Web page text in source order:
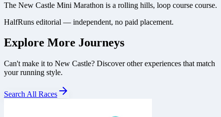
The New Castle Mini Marathon is a rolling hills, loop course course.
HalfRuns editorial — independent, no paid placement.
Explore More Journeys
Can't make it to New Castle? Discover other experiences that match
your running style.
Search All Races